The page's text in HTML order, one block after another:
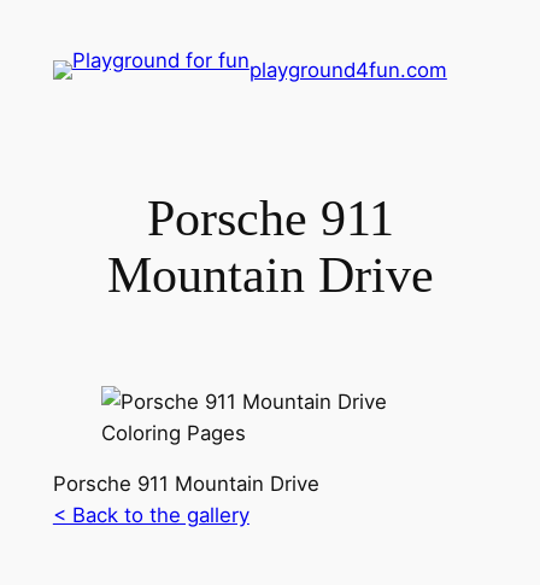
playground4fun.com
Porsche 911
Mountain Drive
Porsche 911 Mountain Drive
< Back to the gallery